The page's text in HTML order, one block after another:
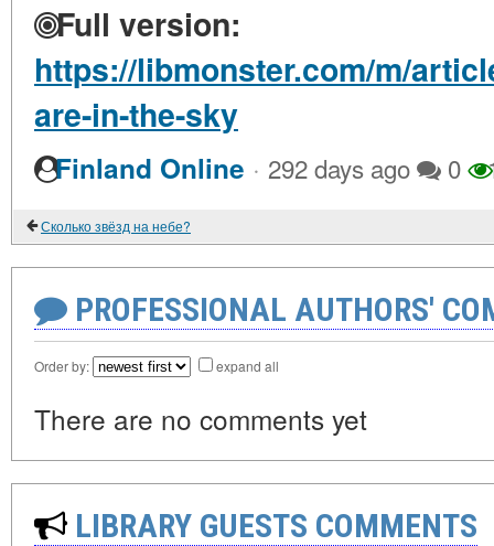
Full version:
https://libmonster.com/m/
are-in-the-sky
Finland Online · 292 days ago 0
Сколько звёзд на небе?
PROFESSIONAL AUTHORS'
Order by: expand all
There are no comments yet
LIBRARY GUESTS COMMENTS